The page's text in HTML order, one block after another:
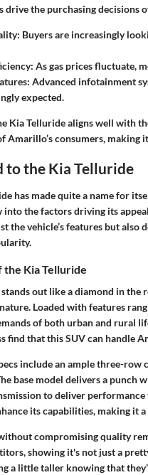
drive the purchasing decisions
: Buyers are increasingly
: As gas prices fluctuate,
: Advanced infotainment
expected.
Kia Telluride aligns well with
Amarillo’s consumers,
to the Kia Telluride
has made quite a name for
into the factors driving its
the vehicle’s features but
Kia Telluride
stands out like a diamond in
Loaded with features
of both urban and rural
find that this SUV can handle
include an ample three-
base model delivers a punch
to deliver
its capabilities, making it
compromising quality
showing it's not just a
a little taller knowing that